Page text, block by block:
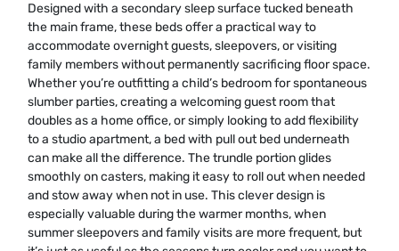
Designed with a secondary sleep surface tucked beneath
the main frame, these beds offer a practical way to
accommodate overnight guests, sleepovers, or visiting
family members without permanently sacrificing floor space.
Whether you’re outfitting a child’s bedroom for spontaneous
slumber parties, creating a welcoming guest room that
doubles as a home office, or simply looking to add flexibility
to a studio apartment, a bed with pull out bed underneath
can make all the difference. The trundle portion glides
smoothly on casters, making it easy to roll out when needed
and stow away when not in use. This clever design is
especially valuable during the warmer months, when
summer sleepovers and family visits are more frequent, but